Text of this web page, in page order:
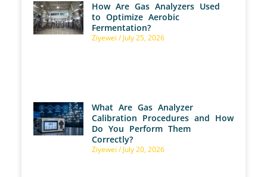
How Are Gas Analyzers Used
to Optimize Aerobic
Fermentation?
Ziyewei July 25, 2026
What Are Gas Analyzer
Calibration Procedures and How
Do You Perform Them
Correctly?
Ziyewei July 20, 2026